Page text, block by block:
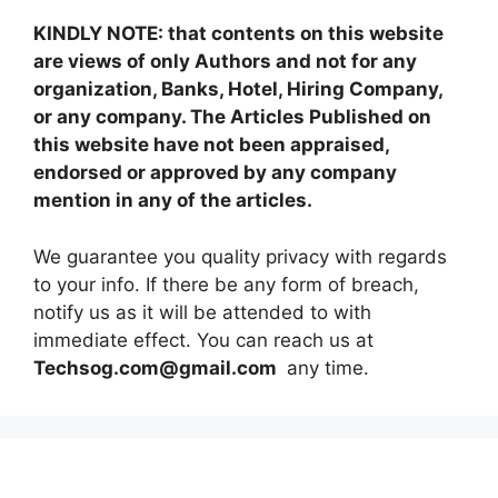
KINDLY NOTE: that contents on this website
are views of only Authors and not for any
organization, Banks, Hotel, Hiring Company,
or any company. The Articles Published on
this website have not been appraised,
endorsed or approved by any company
mention in any of the articles.
We guarantee you quality privacy with regards
to your info. If there be any form of breach,
notify us as it will be attended to with
immediate effect. You can reach us at
Techsog.com@gmail.com any time.